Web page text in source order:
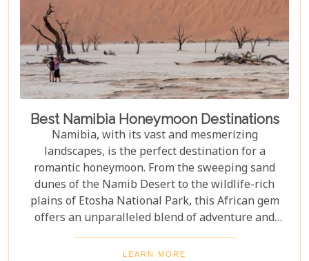
Best Namibia Honeymoon Destinations
Namibia, with its vast and mesmerizing
landscapes, is the perfect destination for a
romantic honeymoon. From the sweeping sand
dunes of the Namib Desert to the wildlife-rich
plains of Etosha National Park, this African gem
offers an unparalleled blend of adventure and
luxury. Whether you're soaring above the desert in
a hot air balloon or relaxing in a luxurious lodge
LEARN MORE